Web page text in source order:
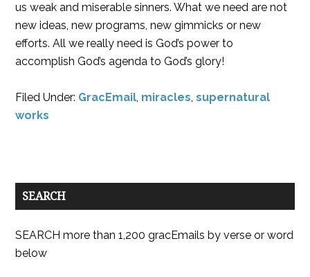
us weak and miserable sinners. What we need are not
new ideas, new programs, new gimmicks or new
efforts. All we really need is God’s power to
accomplish God’s agenda to God’s glory!
Filed Under: GracEmail, miracles,supernatural
works
SEARCH
SEARCH more than 1,200 gracEmails by verse or word
below